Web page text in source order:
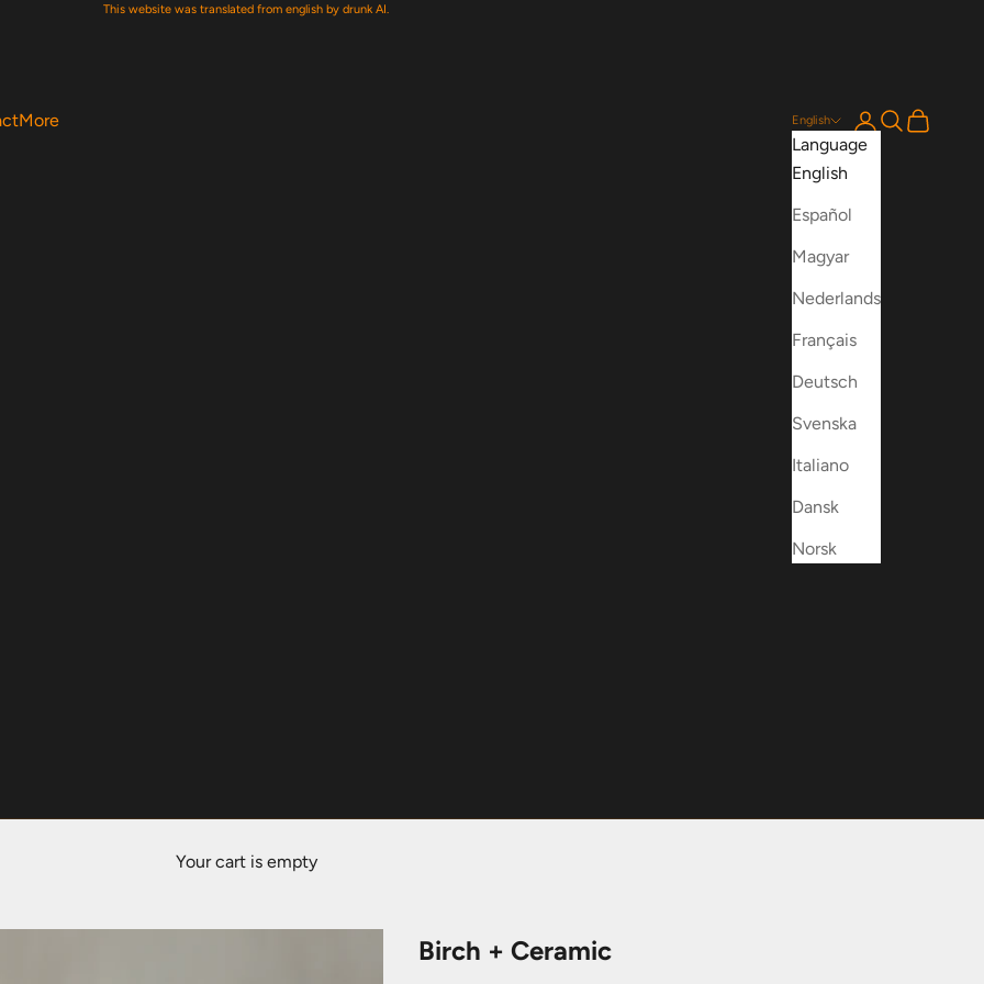
This website was translated from english by drunk AI.
More English
Language
English
Español
Magyar
Nederlands
Français
Deutsch
Svenska
Italiano
Dansk
Norsk
LoginSearch
Cart
Your cart is empty
Birch + Ceramic